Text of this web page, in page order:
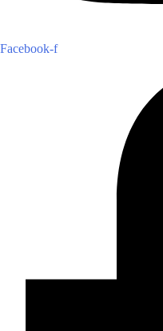
Facebook-f